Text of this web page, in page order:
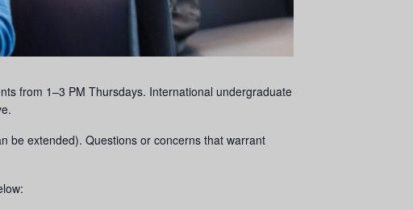
from 1–3 PM Thursdays. International undergraduate
be extended). Questions or concerns that warrant